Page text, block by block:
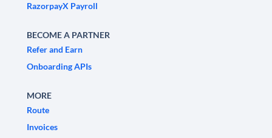
RazorpayX Payroll
BECOME A PARTNER
Refer and Earn
Onboarding APIs
MORE
Route
Invoices